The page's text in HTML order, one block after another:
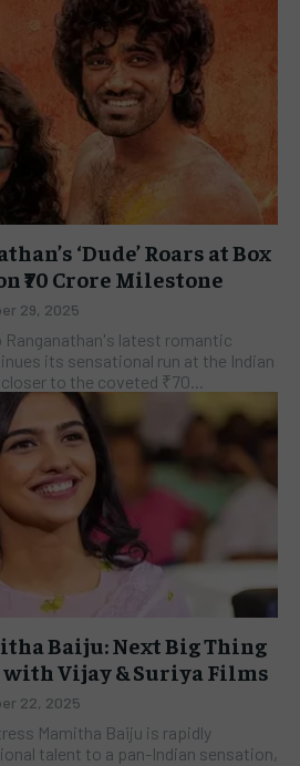
‘Dude’ Roars at Box
₹70 Crore Milestone
29, 2025
Ranganathan's latest romantic
its sensational run at the Indian
to the coveted ₹70...
Baiju: Next Big Thing
Vijay & Suriya Films
22, 2025
Mamitha Baiju is rapidly
talent to a pan-Indian sensation,